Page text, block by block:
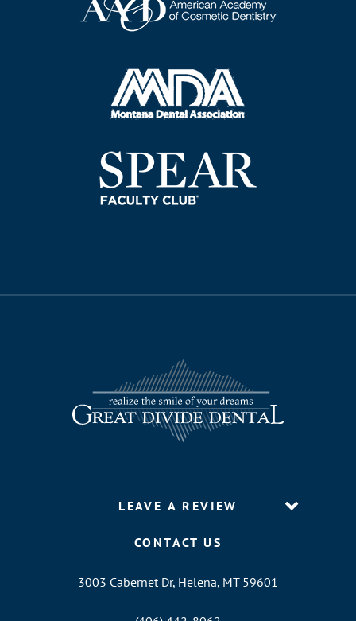
LEAVE A REVIEW
CONTACT US
3003 Cabernet Dr, Helena, MT 59601